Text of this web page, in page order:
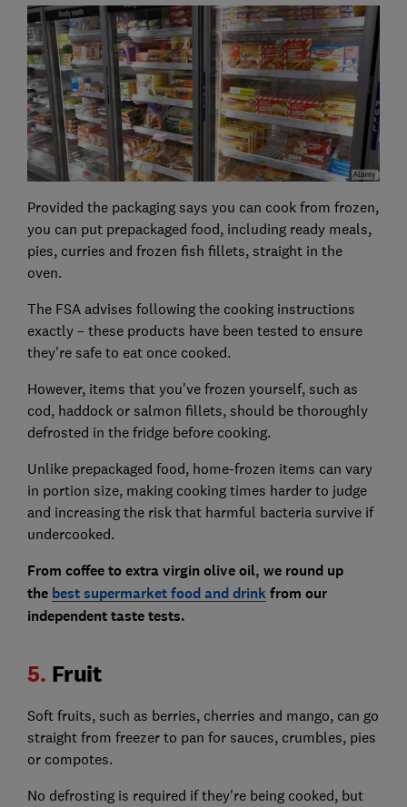
Provided the packaging says you can cook from frozen,
you can put prepackaged food, including ready meals,
pies, curries and frozen fish fillets, straight in the
oven.
The FSA advises following the cooking instructions
exactly – these products have been tested to ensure
they're safe to eat once cooked.
However, items that you've frozen yourself, such as
cod, haddock or salmon fillets, should be thoroughly
defrosted in the fridge before cooking.
Unlike prepackaged food, home-frozen items can vary
in portion size, making cooking times harder to judge
and increasing the risk that harmful bacteria survive if
undercooked.
From coffee to extra virgin olive oil, we round up
the best supermarket food and drinkfrom our
independent taste tests.
5. Fruit
Soft fruits, such as berries, cherries and mango, can go
straight from freezer to pan for sauces, crumbles, pies
or compotes.
No defrosting is required if they're being cooked, but